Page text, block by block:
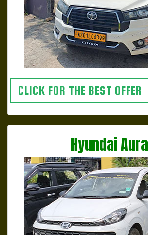
CLICK FOR THE BEST OFFER
Hyundai Aura